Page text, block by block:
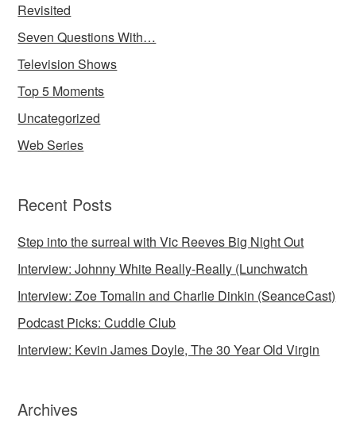
Revisited
Seven Questions With…
Television Shows
Top 5 Moments
Uncategorized
Web Series
Recent Posts
Step into the surreal with Vic Reeves Big Night Out
Interview: Johnny White Really-Really (Lunchwatch
Interview: Zoe Tomalin and Charlie Dinkin (SeanceCast)
Podcast Picks: Cuddle Club
Interview: Kevin James Doyle, The 30 Year Old Virgin
Archives